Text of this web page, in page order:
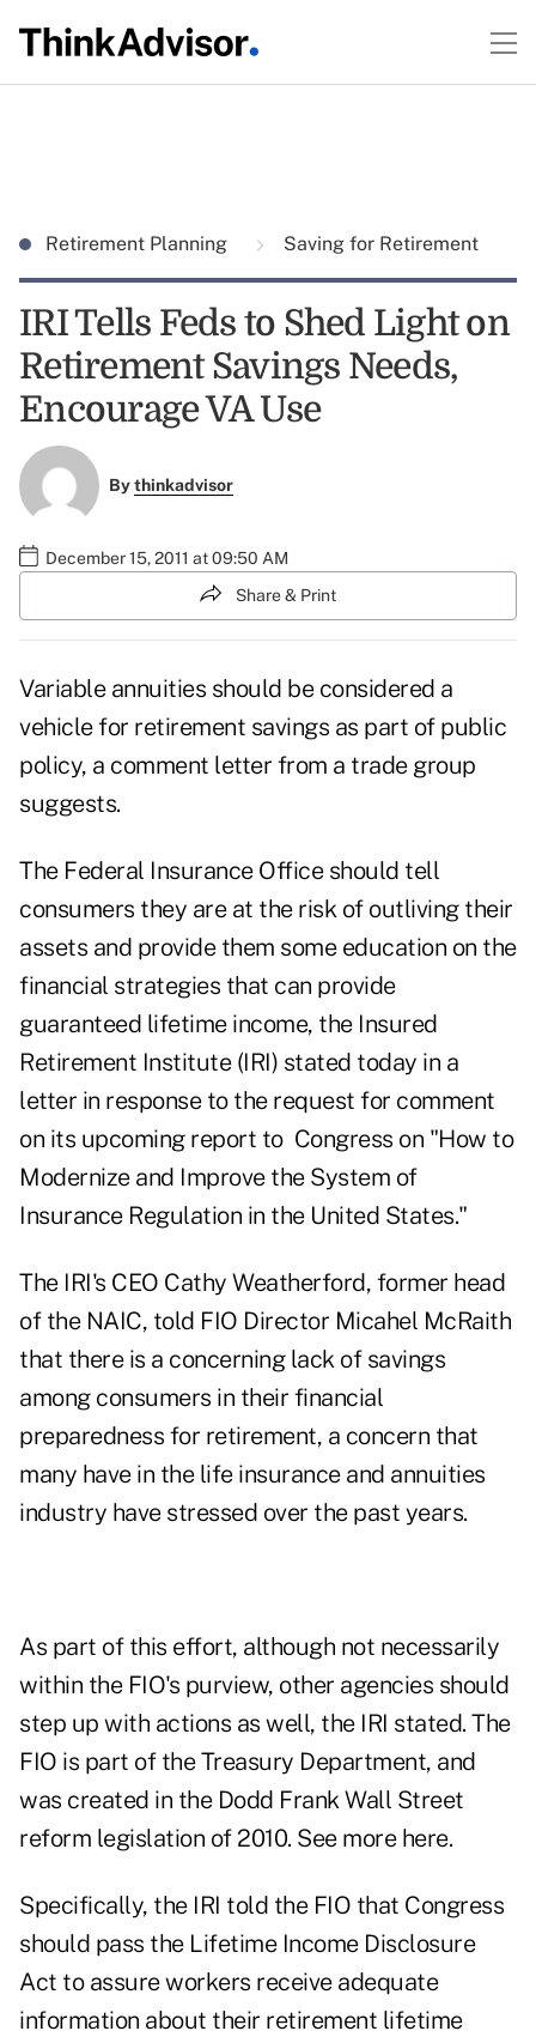
Retirement Planning Saving for Retirement
IRI Tells Feds to Shed Light on
Retirement Savings Needs,
Encourage VA Use
Bythinkadvisor
December 15, 2011 at 09:50 AM
Share & Print
Variable annuities should be considered a
vehicle for retirement savings as part of public
policy, a comment letter from a trade group
suggests.
The Federal Insurance Office should tell
consumers they are at the risk of outliving their
assets and provide them some education on the
financial strategies that can provide
guaranteed lifetime income, the Insured
Retirement Institute (IRI) stated today in a
letter in response to the request for comment
on its upcoming report to Congress on "How to
Modernize and Improve the System of
Insurance Regulation in the United States."
The IRI's CEO Cathy Weatherford, former head
of the NAIC, told FIO Director Micahel McRaith
that there is a concerning lack of savings
among consumers in their financial
preparedness for retirement, a concern that
many have in the life insurance and annuities
industry have stressed over the past years.
As part of this effort, although not necessarily
within the FIO's purview, other agencies should
step up with actions as well, the IRI stated. The
FIO is part of the Treasury Department, and
was created in the Dodd Frank Wall Street
reform legislation of 2010. See more here.
Specifically, the IRI told the FIO that Congress
should pass the Lifetime Income Disclosure
Act to assure workers receive adequate
information about their retirement lifetime